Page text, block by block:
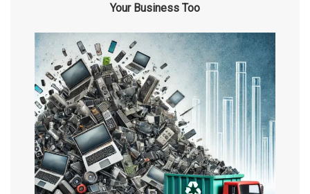
Your Business Too